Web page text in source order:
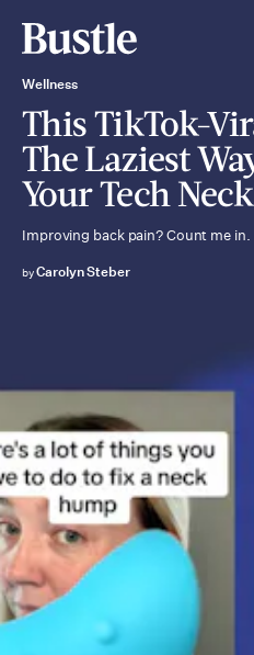
Wellness
This TikTok-
The Laziest
Your Tech Neck
Improving back pain? Count me in.
byCarolyn Steber